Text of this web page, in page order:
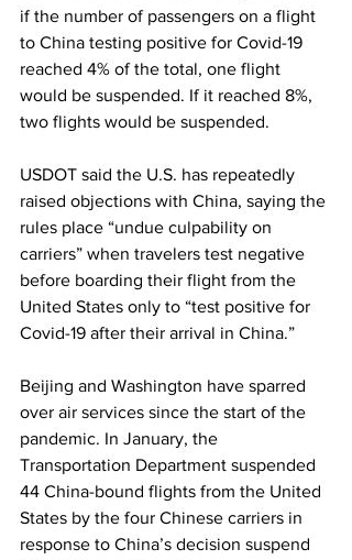
if the number of passengers on a flight
to China testing positive for Covid-19
reached 4% of the total, one flight
would be suspended. If it reached 8%,
two flights would be suspended.
USDOT said the U.S. has repeatedly
raised objections with China, saying the
rules place “undue culpability on
carriers” when travelers test negative
before boarding their flight from the
United States only to “test positive for
Covid-19 after their arrival in China.”
Beijing and Washington have sparred
over air services since the start of the
pandemic. In January, the
Transportation Department suspended
44 China-bound flights from the United
States by the four Chinese carriers in
response to China’s decision suspend